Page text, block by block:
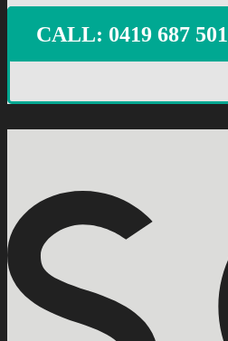
CALL: ‭0419 687 501‬